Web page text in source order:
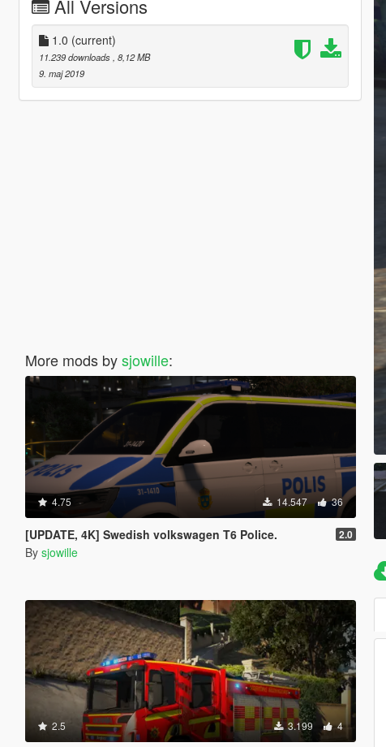
All Versions
1.0 (current)
11.239 downloads , 8,12 MB
9. maj 2019
More mods bysjowille:
4.75 14.547 36
[UPDATE, 4K] Swedish volkswagen T6 Police. 2.0
By sjowille
2.5 3.199 4